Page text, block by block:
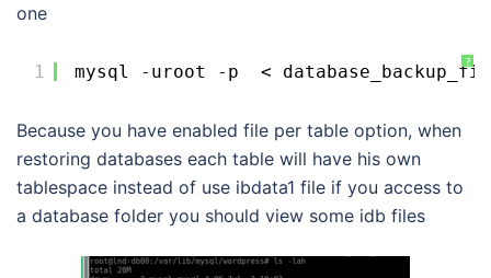
one
?
1 mysql -uroot -p  <
Because you have enabled file per table option, when
restoring databases each table will have his own
tablespace instead of use ibdata1 file if you access to
a database folder you should view some idb files